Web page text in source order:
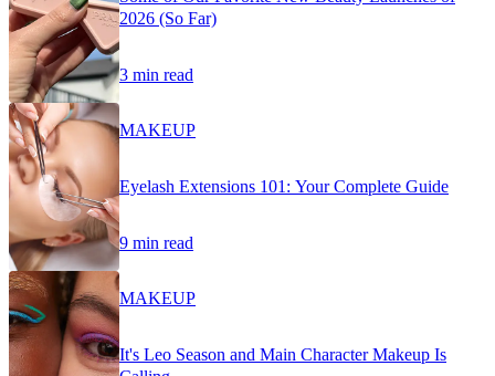
2026 (So Far)
3 min read
MAKEUP
Eyelash Extensions 101: Your Complete Guide
9 min read
MAKEUP
It's Leo Season and Main Character Makeup Is